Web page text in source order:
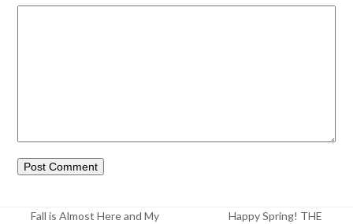
Fall is Almost Here and My
Happy Spring! THE